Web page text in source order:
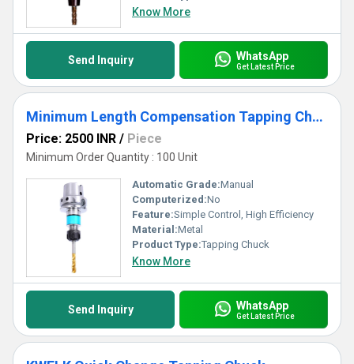
Know More
Send Inquiry WhatsApp
Get Latest Price
Minimum Length Compensation Tapping Chuck
Price: 2500 INR / Piece
Minimum Order Quantity : 100 Unit
Automatic Grade:Manual
Computerized:No
Feature:Simple Control, High Efficiency
Material:Metal
Product Type:Tapping Chuck
Know More
Send Inquiry WhatsApp
Get Latest Price